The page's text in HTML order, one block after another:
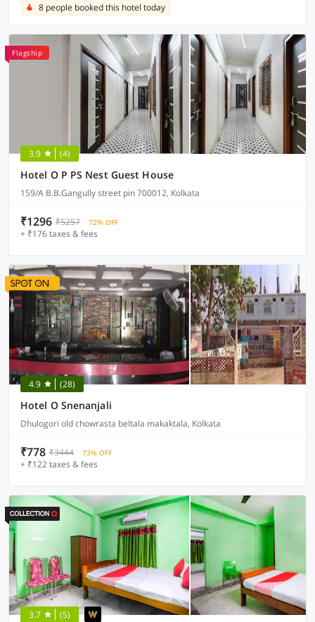
8 people booked this hotel today
Flagship
3.9 (4)
Hotel O P PS Nest Guest House
159/A B.B.Gangully street pin 700012, Kolkata
₹1296 ₹5257 72% OFF
+ ₹176 taxes & fees
4.9 (28)
Hotel O Snenanjali
Dhulogori old chowrasta beltala makaktala, Kolkata
₹778 ₹3444 73% OFF
+ ₹122 taxes & fees
3.7 (5)